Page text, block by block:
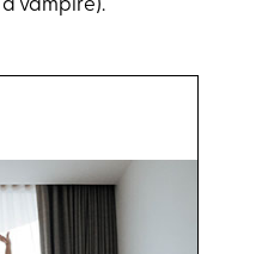
a vampire).